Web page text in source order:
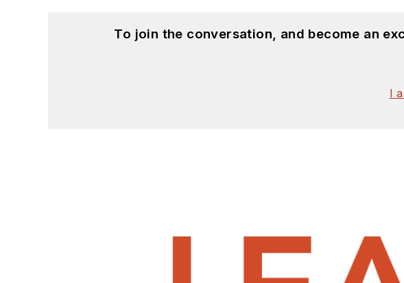
To join the conversation, and become an
I